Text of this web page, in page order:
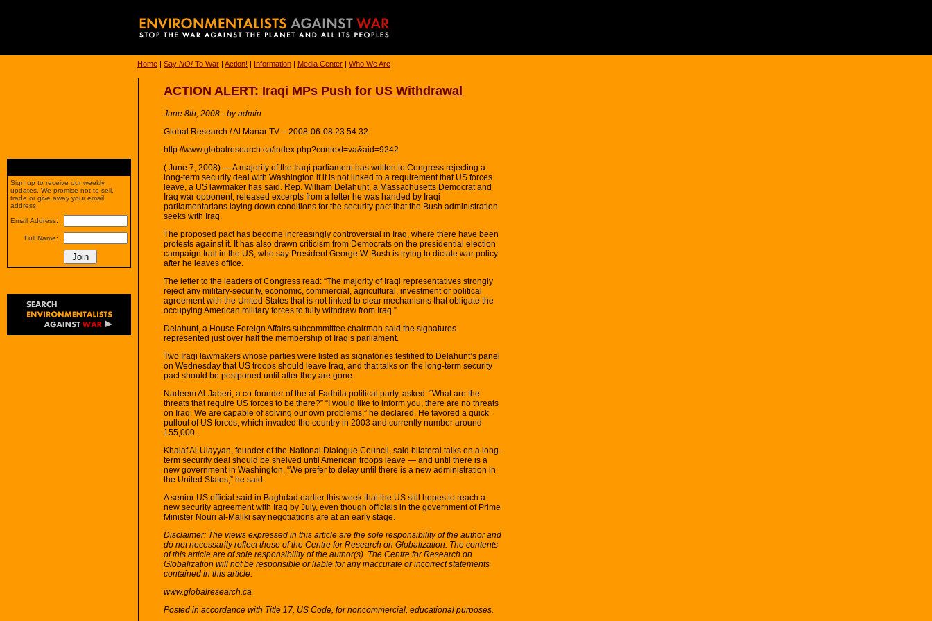
Home | Say NO! To War | Action! | Information | Media Center | Who We Are
ACTION ALERT: Iraqi MPs Push for US Withdrawal
June 8th, 2008 - by admin
Global Research / Al Manar TV – 2008-06-08 23:54:32
http://www.globalresearch.ca/index.php?context=va&aid=9242
( June 7, 2008) — A majority of the Iraqi parliament has written to Congress rejecting a
long-term security deal with Washington if it is not linked to a requirement that US forces
leave, a US lawmaker has said. Rep. William Delahunt, a Massachusetts Democrat and
Iraq war opponent, released excerpts from a letter he was handed by Iraqi
parliamentarians laying down conditions for the security pact that the Bush administration
seeks with Iraq.
The proposed pact has become increasingly controversial in Iraq, where there have been
protests against it. It has also drawn criticism from Democrats on the presidential election
campaign trail in the US, who say President George W. Bush is trying to dictate war policy
after he leaves office.
The letter to the leaders of Congress read: “The majority of Iraqi representatives strongly
reject any military-security, economic, commercial, agricultural, investment or political
agreement with the United States that is not linked to clear mechanisms that obligate the
occupying American military forces to fully withdraw from Iraq.”
Delahunt, a House Foreign Affairs subcommittee chairman said the signatures
represented just over half the membership of Iraq’s parliament.
Two Iraqi lawmakers whose parties were listed as signatories testified to Delahunt’s panel
on Wednesday that US troops should leave Iraq, and that talks on the long-term security
pact should be postponed until after they are gone.
Nadeem Al-Jaberi, a co-founder of the al-Fadhila political party, asked: “What are the
threats that require US forces to be there?” “I would like to inform you, there are no threats
on Iraq. We are capable of solving our own problems,” he declared. He favored a quick
pullout of US forces, which invaded the country in 2003 and currently number around
155,000.
Khalaf Al-Ulayyan, founder of the National Dialogue Council, said bilateral talks on a long-
term security deal should be shelved until American troops leave — and until there is a
new government in Washington. “We prefer to delay until there is a new administration in
the United States,” he said.
A senior US official said in Baghdad earlier this week that the US still hopes to reach a
new security agreement with Iraq by July, even though officials in the government of Prime
Minister Nouri al-Maliki say negotiations are at an early stage.
Disclaimer: The views expressed in this article are the sole responsibility of the author and
do not necessarily reflect those of the Centre for Research on Globalization. The contents
of this article are of sole responsibility of the author(s). The Centre for Research on
Globalization will not be responsible or liable for any inaccurate or incorrect statements
contained in this article.
www.globalresearch.ca
Posted in accordance with Title 17, US Code, for noncommercial, educational purposes.
Sign up to receive our weekly
updates. We promise not to sell,
trade or give away your email
address.
Email Address:
Full Name: